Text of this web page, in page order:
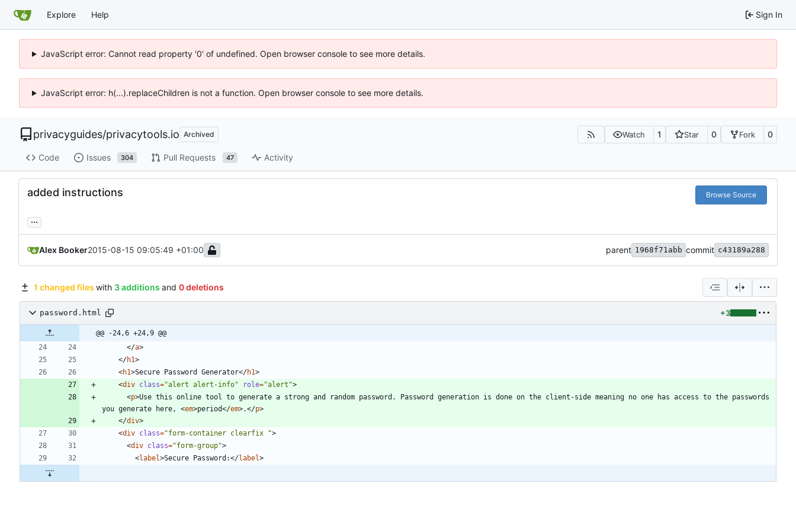
Explore Help Sign In
JavaScript error: Cannot read property '0' of undefined. Open browser console to see more details.
JavaScript error: h(...).replaceChildren is not a function. Open browser console to see more details.
privacyguides/privacytools.io Archived Watch 1 Star 0 Fork 0
Code Issues 304 Pull Requests 47 Activity
added instructions Browse Source
...
Alex Booker2015-08-15 09:05:49 +01:00 parent 1968f71abb commit c43189a288
1 changed files with 3 additions and 0 deletions
password.html +3
@@ -24,6 +24,9 @@
</a>
</h1>
<h1>Secure Password Generator</h1>
<div class="alert alert-info" role="alert">
<p>Use this online tool to generate a strong and random password. Password generation is done on the client-side meaning no one has access to the passwords
you generate here, <em>period</em>.</p>
</div>
<div class="form-container clearfix ">
<div class="form-group">
<label>Secure Password:</label>